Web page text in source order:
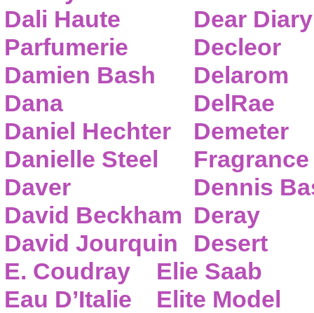
Dali Haute
Parfumerie
Damien Bash
Dana
Daniel Hechter
Danielle Steel
Daver
David Beckham
David Jourquin
Dear Diary
Decleor
Delarom
DelRae
Demeter
Fragrance
Dennis
Deray
Desert
E. Coudray
Eau D’Italie
Elie Saab
Elite Model